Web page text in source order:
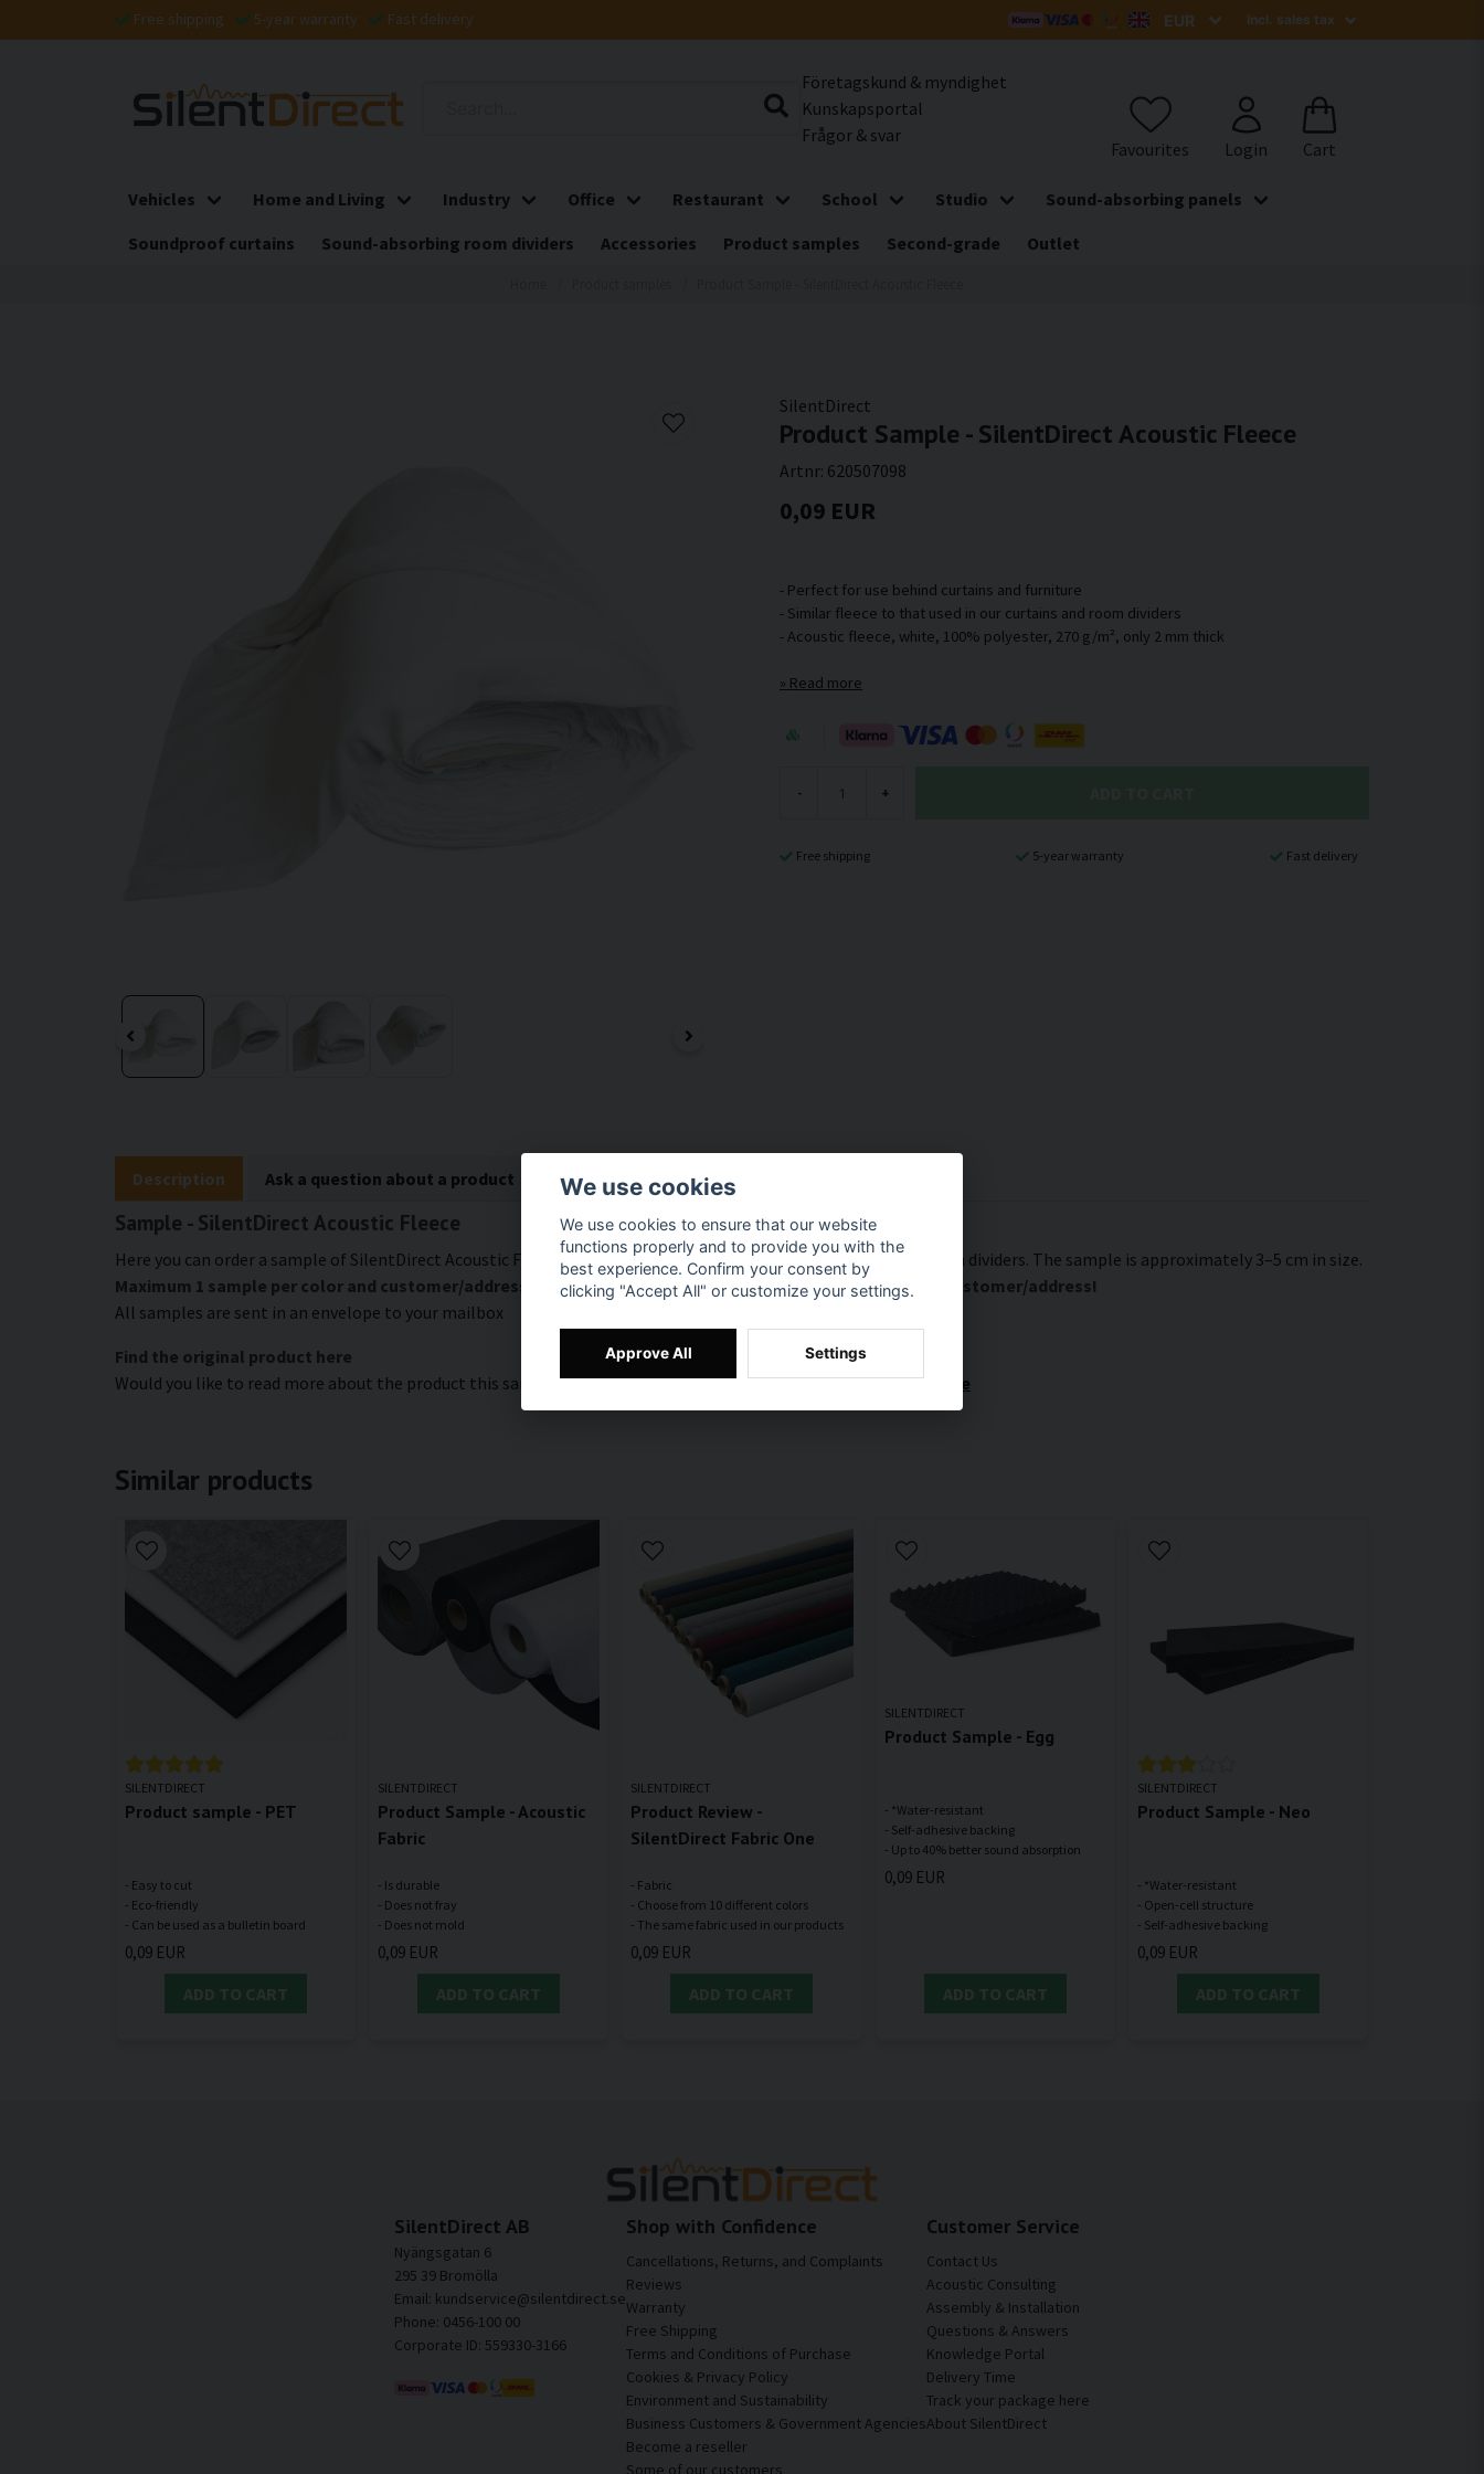
Free shipping 5-year warranty Fast delivery
Företagskund & myndighet
Kunskapsportal
Frågor & svar
Vehicles Home and Living Industry Office Restaurant School Studio
Sound-absorbing panels
Soundproof curtains
Sound-absorbing room dividers Accessories Product samples Second-grade Outlet
SilentDirect
Product Sample - SilentDirect Acoustic Fleece
Artnr: 620507098
0,09 EUR
- Perfect for use behind curtains and furniture
- Similar fleece to that used in our curtains and room dividers
Read more
- +
Free shipping 5-year warranty Fast delivery
Description Ask a question about a product Documents (1)
Sample - SilentDirect Acoustic Fleece
Here you can order a sample of SilentDirect Acoustic Fleece. This is the same fleece used in our curtains and room dividers. The sample is approximately 3–5 cm in size.
Maximum 1 sample per color and customer/address. A total of up to 5 different samples will be sent per customer/address!
All samples are sent in an envelope to your mailbox
Find the original product here
Would you like to read more about the product this sample comes from? Click here: SilentDirect Acoustic Fleece
Similar products
SILENTDIRECT
Product sample - PET
- Easy to cut
- Eco-friendly
0,09 EUR
ADD TO CART
SILENTDIRECT
Product Sample - Acoustic
Fabric
- Is durable
- Does not fray
0,09 EUR
ADD TO CART
SILENTDIRECT
Product Review -
SilentDirect Fabric One
- Fabric
- Choose from 10 different colors
0,09 EUR
ADD TO CART
SILENTDIRECT
Product Sample - Egg
- *Water-resistant
- Self-adhesive backing
0,09 EUR
ADD TO CART
SILENTDIRECT
Product Sample - Neo
- *Water-resistant
- Open-cell structure
- Self-adhesive backing
0,09 EUR
ADD TO CART
SilentDirect AB
Nyängsgatan 6
295 39 Bromölla
Email: kundservice@silentdirect.se
Phone: 0456-100 00
Corporate ID: 559330-3166
Shop with Confidence
Cancellations, Returns, and Complaints
Reviews
Warranty
Free Shipping
Terms and Conditions of Purchase
Cookies & Privacy Policy
Environment and Sustainability
Business Customers & Government Agencies
Become a reseller
Some of our customers
Customer Service
Contact Us
Acoustic Consulting
Assembly & Installation
Questions & Answers
Knowledge Portal
Delivery Time
Track your package here
About SilentDirect
We use cookies
We use cookies to ensure that our website
functions properly and to provide you with the
best experience. Confirm your consent by
clicking "Accept All" or customize your settings.
Approve All Settings